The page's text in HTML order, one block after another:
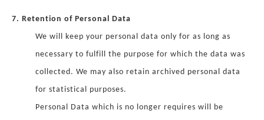
7. Retention of Personal Data
We will keep your personal data only for as long as
necessary to fulfill the purpose for which the data was
collected. We may also retain archived personal data
for statistical purposes.
Personal Data which is no longer requires will be